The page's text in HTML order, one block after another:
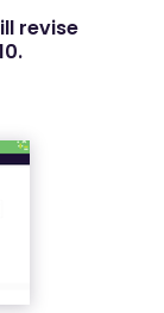
revise